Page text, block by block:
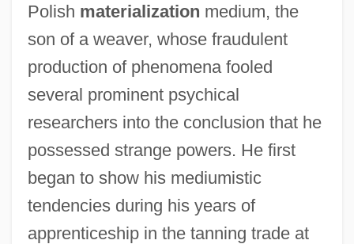
Polish materialization medium, the
son of a weaver, whose fraudulent
production of phenomena fooled
several prominent psychical
researchers into the conclusion that he
possessed strange powers. He first
began to show his mediumistic
tendencies during his years of
apprenticeship in the tanning trade at